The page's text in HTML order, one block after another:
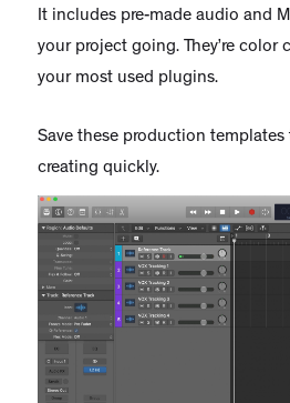
It includes pre-made audio and
your project going. They’re color
your most used plugins.
Save these production
creating quickly.